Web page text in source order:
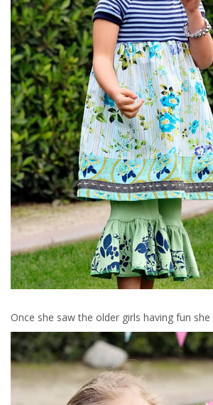
Once she saw the older girls having fun